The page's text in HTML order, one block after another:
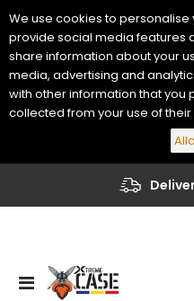
We use cookies to
provide social media features
share information about your
media, advertising and
with other information that you
collected from your use of their
Toggle
€484.00